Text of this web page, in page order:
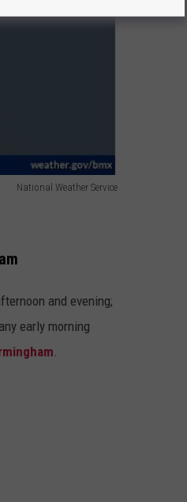
National Weather Service
and evening;
early morning